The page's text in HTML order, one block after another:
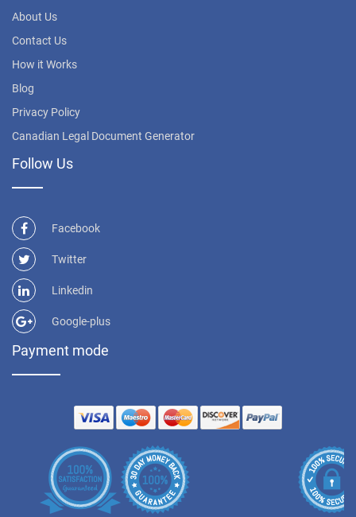
About Us
Contact Us
How it Works
Blog
Privacy Policy
Canadian Legal Document Generator
Follow Us
Facebook
Twitter
Linkedin
Google-plus
Payment mode